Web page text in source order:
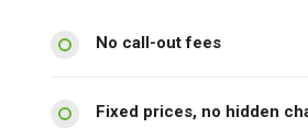
No call-out fees
Fixed prices, no hidden